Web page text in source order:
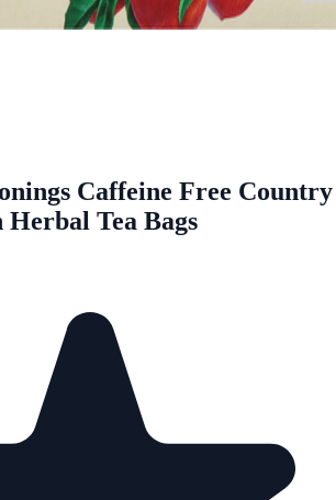
Caffeine Free Country
Herbal Tea Bags